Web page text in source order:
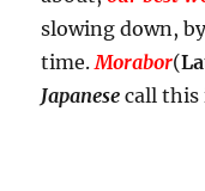
slowing down,
time. Morabor(
Japanese call this